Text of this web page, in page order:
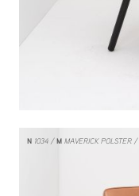
N1034 MMAVERICK POLSTER